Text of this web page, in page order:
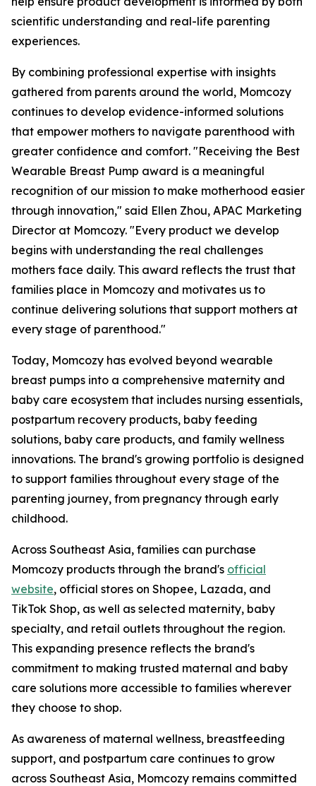
scientific understanding and real-life parenting
experiences.
By combining professional expertise with insights
gathered from parents around the world, Momcozy
continues to develop evidence-informed solutions
that empower mothers to navigate parenthood with
greater confidence and comfort. "Receiving the Best
Wearable Breast Pump award is a meaningful
recognition of our mission to make motherhood easier
through innovation," said Ellen Zhou, APAC Marketing
Director at Momcozy. "Every product we develop
begins with understanding the real challenges
mothers face daily. This award reflects the trust that
families place in Momcozy and motivates us to
continue delivering solutions that support mothers at
every stage of parenthood."
Today, Momcozy has evolved beyond wearable
breast pumps into a comprehensive maternity and
baby care ecosystem that includes nursing essentials,
postpartum recovery products, baby feeding
solutions, baby care products, and family wellness
innovations. The brand's growing portfolio is designed
to support families throughout every stage of the
parenting journey, from pregnancy through early
childhood.
Across Southeast Asia, families can purchase
Momcozy products through the brand's official
website, official stores on Shopee, Lazada, and
TikTok Shop, as well as selected maternity, baby
specialty, and retail outlets throughout the region.
This expanding presence reflects the brand's
commitment to making trusted maternal and baby
care solutions more accessible to families wherever
they choose to shop.
As awareness of maternal wellness, breastfeeding
support, and postpartum care continues to grow
across Southeast Asia, Momcozy remains committed